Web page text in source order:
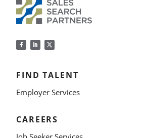
FIND TALENT
Employer Services
CAREERS